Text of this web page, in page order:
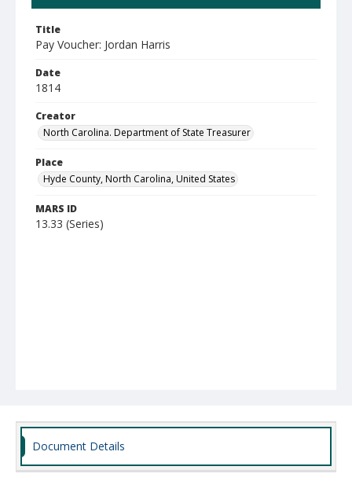
Title
Pay Voucher: Jordan Harris
Date
1814
Creator
North Carolina. Department of State Treasurer
Place
Hyde County, North Carolina, United States
MARS ID
13.33 (Series)
Document Details